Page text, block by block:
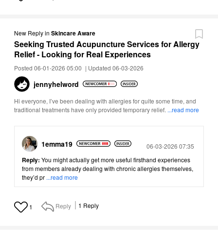
New Replyin Skincare Aware
Seeking Trusted Acupuncture Services for Allergy
Relief - Looking for Real Experiences
Posted 06-01-2026 05:00 | Updated 06-03-2026
jennyhelword
Hi everyone, I’ve been dealing with allergies for quite some time, and
traditional treatments have only provided temporary relief. ...read more
1emma19 Posted
06-03-2026 07:35
Reply: You might actually get more useful firsthand experiences
from members already dealing with chronic allergies themselves,
they’d pr ...read more
1 Reply 1 Reply